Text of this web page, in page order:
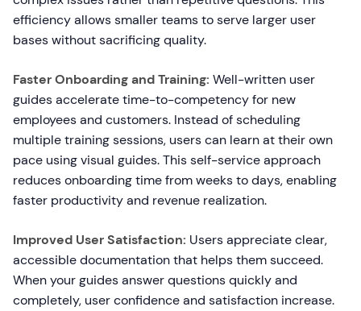
efficiency allows smaller teams to serve larger user
bases without sacrificing quality.
Faster Onboarding and Training: Well-written user
guides accelerate time-to-competency for new
employees and customers. Instead of scheduling
multiple training sessions, users can learn at their own
pace using visual guides. This self-service approach
reduces onboarding time from weeks to days, enabling
faster productivity and revenue realization.
Improved User Satisfaction: Users appreciate clear,
accessible documentation that helps them succeed.
When your guides answer questions quickly and
completely, user confidence and satisfaction increase.